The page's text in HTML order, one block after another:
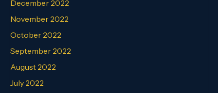
December 2022
November 2022
October 2022
September 2022
August 2022
July 2022